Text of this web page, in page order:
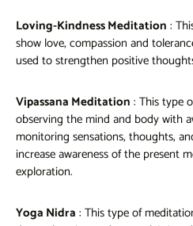
Loving-Kindness Meditation :
show love, compassion and
used to strengthen positive
Vipassana Meditation : This type
observing the mind and body with
monitoring sensations, thoughts,
increase awareness of the present
exploration.
Yoga Nidra : This type of